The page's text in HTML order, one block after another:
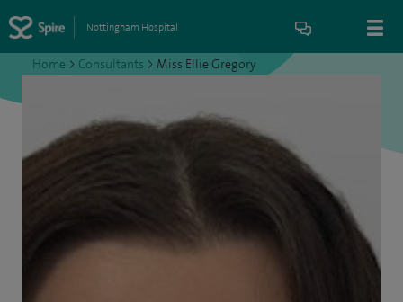
Nottingham Hospital
Home > Consultants > Miss Ellie Gregory